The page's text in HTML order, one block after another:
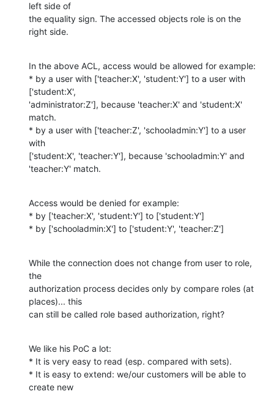
left side of
the equality sign. The accessed objects role is on the
right side.
In the above ACL, access would be allowed for example:
* by a user with ['teacher:X', 'student:Y'] to a user with
['student:X',
'administrator:Z'], because 'teacher:X' and 'student:X'
match.
* by a user with ['teacher:Z', 'schooladmin:Y'] to a user
with
['student:X', 'teacher:Y'], because 'schooladmin:Y' and
'teacher:Y' match.
Access would be denied for example:
* by ['teacher:X', 'student:Y'] to ['student:Y']
* by ['schooladmin:X'] to ['student:Y', 'teacher:Z']
While the connection does not change from user to role,
the
authorization process decides only by compare roles (at
places)... this
can still be called role based authorization, right?
We like his PoC a lot:
* It is very easy to read (esp. compared with sets).
* It is easy to extend: we/our customers will be able to
create new